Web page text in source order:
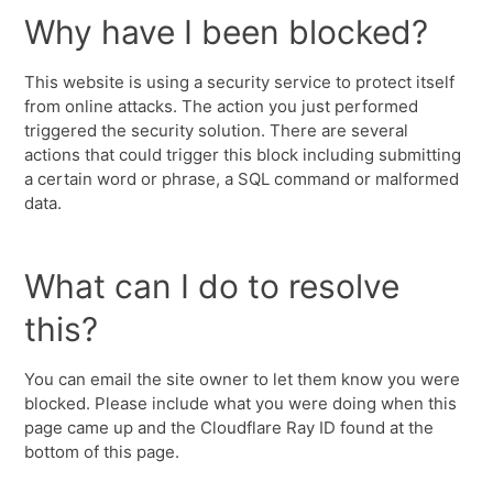
Why have I been blocked?
This website is using a security service to protect itself
from online attacks. The action you just performed
triggered the security solution. There are several
actions that could trigger this block including submitting
a certain word or phrase, a SQL command or malformed
data.
What can I do to resolve
this?
You can email the site owner to let them know you were
blocked. Please include what you were doing when this
page came up and the Cloudflare Ray ID found at the
bottom of this page.